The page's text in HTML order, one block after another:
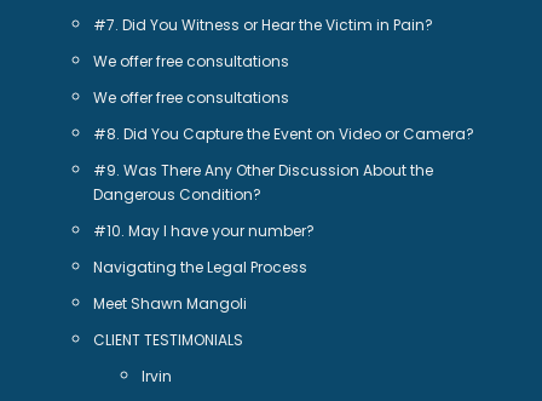
#7. Did You Witness or Hear the Victim in Pain?
We offer free consultations
We offer free consultations
#8. Did You Capture the Event on Video or Camera?
#9. Was There Any Other Discussion About the
Dangerous Condition?
#10. May I have your number?
Navigating the Legal Process
Meet Shawn Mangoli
CLIENT TESTIMONIALS
Irvin